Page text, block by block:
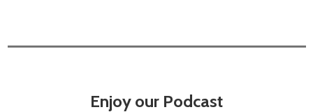
Enjoy our Podcast